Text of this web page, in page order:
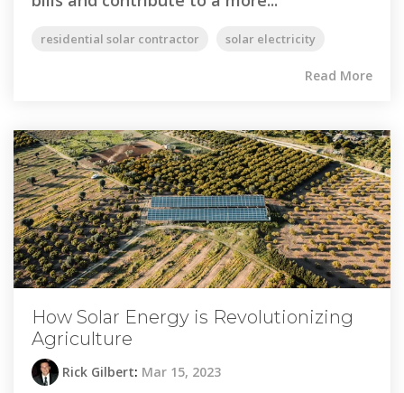
residential solar contractor solar electricity
Read More
How Solar Energy is Revolutionizing
Agriculture
Rick Gilbert: Mar 15, 2023